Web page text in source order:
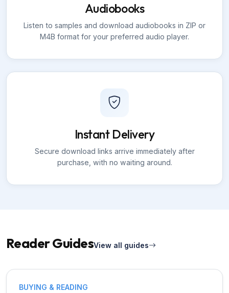
Audiobooks
Listen to samples and download audiobooks in ZIP or
M4B format for your preferred audio player.
Instant Delivery
Secure download links arrive immediately after
purchase, with no waiting around.
Reader GuidesView all guides
BUYING & READING